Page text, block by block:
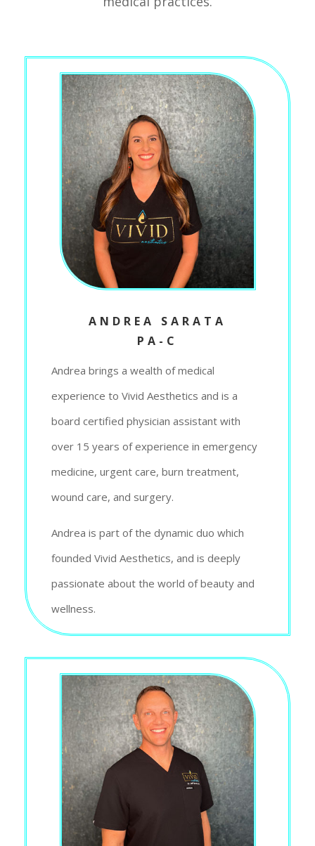
ANDREA SARATA
PA-C
Andrea brings a wealth of medical
experience to Vivid Aesthetics and is a
board certified physician assistant with
over 15 years of experience in emergency
medicine, urgent care, burn treatment,
wound care, and surgery.
Andrea is part of the dynamic duo which
founded Vivid Aesthetics, and is deeply
passionate about the world of beauty and
wellness.